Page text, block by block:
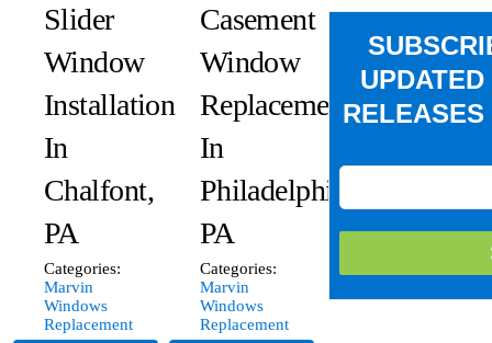
Slider
Window
Installation
In
Chalfont,
PA
Categories:
Marvin
Windows
Replacement
Casement
Window
Replacement
In
Philadelphia,
PA
Categories:
Marvin
Windows
Replacement